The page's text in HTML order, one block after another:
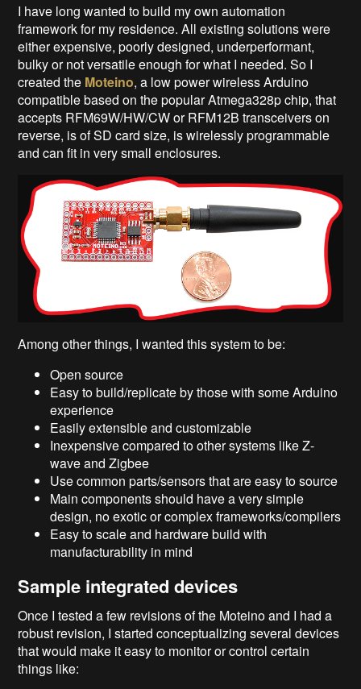
I have long wanted to build my own automation
framework for my residence. All existing solutions were
either expensive, poorly designed, underperformant,
bulky or not versatile enough for what I needed. So I
created the Moteino, a low power wireless Arduino
compatible based on the popular Atmega328p chip, that
accepts RFM69W/HW/CW or RFM12B transceivers on
reverse, is of SD card size, is wirelessly programmable
and can fit in very small enclosures.
Among other things, I wanted this system to be:
Open source
Easy to build/replicate by those with some Arduino
experience
Easily extensible and customizable
Inexpensive compared to other systems like Z-
wave and Zigbee
Use common parts/sensors that are easy to source
Main components should have a very simple
design, no exotic or complex frameworks/compilers
Easy to scale and hardware build with
manufacturability in mind
Sample integrated devices
Once I tested a few revisions of the Moteino and I had a
robust revision, I started conceptualizing several devices
that would make it easy to monitor or control certain
things like: